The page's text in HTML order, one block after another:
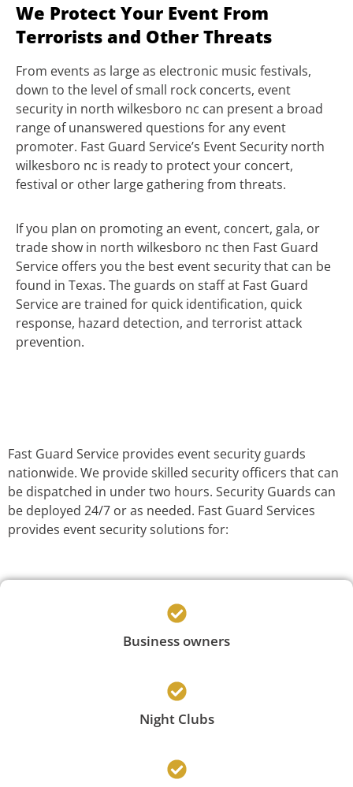
We Protect Your Event From
Terrorists and Other Threats
From events as large as electronic music festivals,
down to the level of small rock concerts, event
security in north wilkesboro nc can present a broad
range of unanswered questions for any event
promoter. Fast Guard Service’s Event Security north
wilkesboro nc is ready to protect your concert,
festival or other large gathering from threats.
If you plan on promoting an event, concert, gala, or
trade show in north wilkesboro nc then Fast Guard
Service offers you the best event security that can be
found in Texas. The guards on staff at Fast Guard
Service are trained for quick identification, quick
response, hazard detection, and terrorist attack
prevention.
Fast Guard Service provides event security guards
nationwide. We provide skilled security officers that can
be dispatched in under two hours. Security Guards can
be deployed 24/7 or as needed. Fast Guard Services
provides event security solutions for:
Business owners
Night Clubs